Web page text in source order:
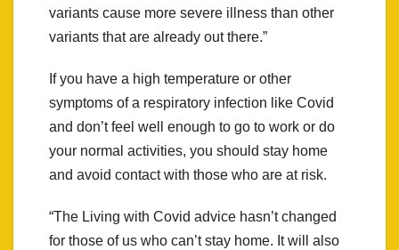
variants cause more severe illness than other
variants that are already out there.”
If you have a high temperature or other
symptoms of a respiratory infection like Covid
and don’t feel well enough to go to work or do
your normal activities, you should stay home
and avoid contact with those who are at risk.
“The Living with Covid advice hasn’t changed
for those of us who can’t stay home. It will also